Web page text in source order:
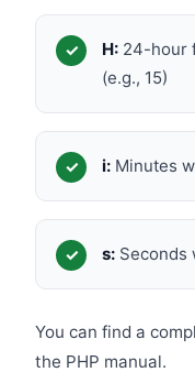
H: 24-hour
(e.g., 15)
i: Minutes
s: Seconds
You can find a
the PHP manual.